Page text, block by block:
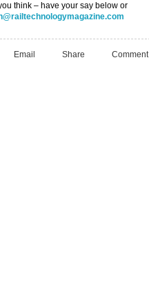
think – have your say below or
Email Share Comment